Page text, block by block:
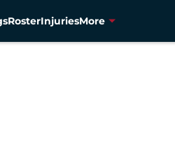
RosterInjuriesMore